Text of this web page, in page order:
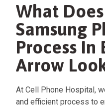
What
Samsung
Process In
Arrow
At Cell Phone Hospital,
and efficient process to